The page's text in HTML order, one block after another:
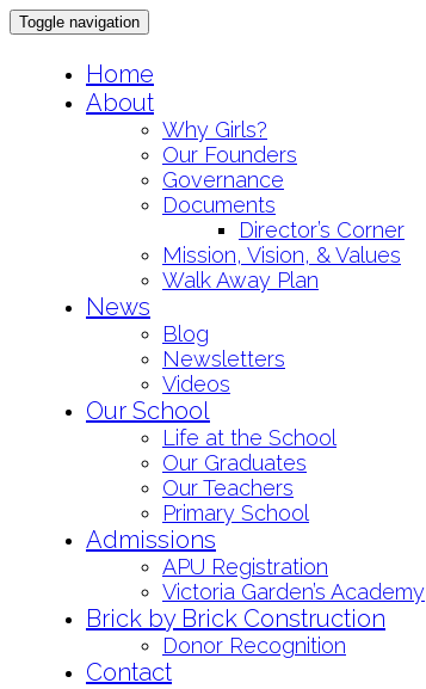
Toggle navigation
Home
About
Why Girls?
Our Founders
Governance
Documents
Director’s Corner
Mission, Vision, & Values
Walk Away Plan
News
Blog
Newsletters
Videos
Our School
Life at the School
Our Graduates
Our Teachers
Primary School
Admissions
APU Registration
Victoria Garden’s Academy
Brick by Brick Construction
Donor Recognition
Contact